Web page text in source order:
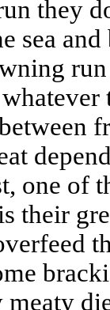
they
sea
one of
their